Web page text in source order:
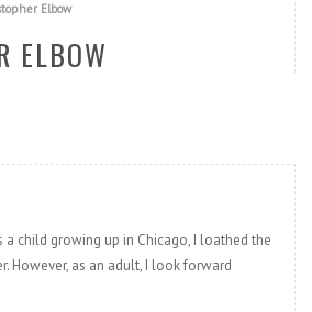
Elbow
ELBOW
a child growing up in Chicago, I loathed the
However, as an adult, I look forward